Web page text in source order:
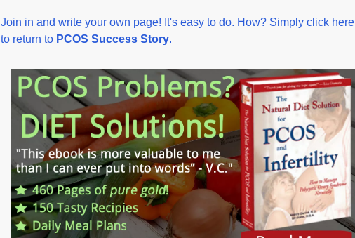
Join in and write your own page! It's easy to do. How? Simply click here
to return to PCOS Success Story.